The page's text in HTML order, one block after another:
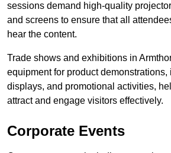
sessions demand high-quality
and screens to ensure that all
hear the content.
Trade shows and exhibitions in
equipment for product demonstrations,
displays, and promotional activities,
attract and engage visitors effectively.
Corporate Events